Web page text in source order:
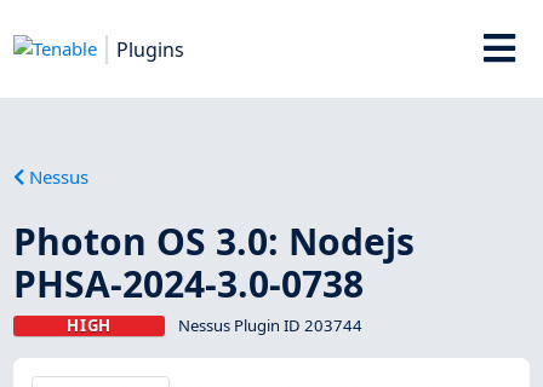
Plugins
Nessus
Photon OS 3.0: Nodejs
PHSA-2024-3.0-0738
HIGH Nessus Plugin ID 203744